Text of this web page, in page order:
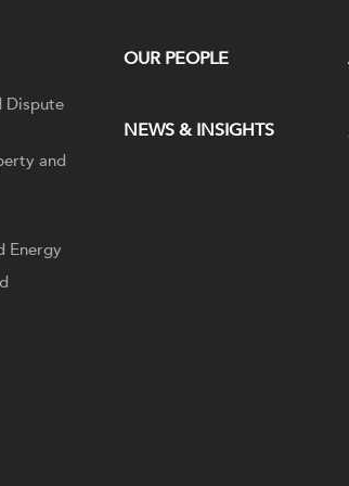
Dispute
and
Energy
OUR PEOPLE
NEWS & INSIGHTS